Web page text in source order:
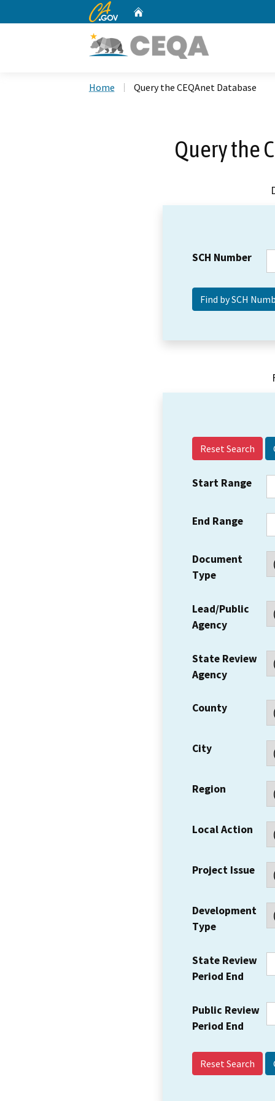
CA.gov
Home Query the CEQAnet Database
Query the
SCH Number
Reset Search
Start Range
End Range
Document
Type
Lead/Public
Agency
State Review
Agency
County
City
Region
Local Action
Project Issue
Development
Type
State Review
Period End
Public Review
Period End
Reset Search